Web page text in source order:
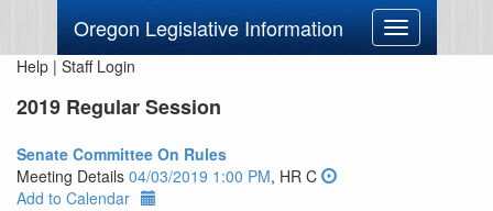
Oregon Legislative Information
Toggle
navigation
Help | Staff Login
2019 Regular Session
Senate Committee On Rules
Meeting Details 04/03/2019 1:00 PM, HR C
Add to Calendar